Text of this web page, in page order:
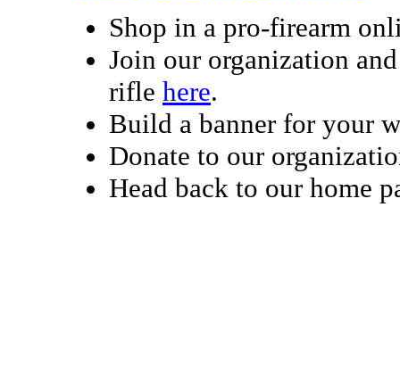
Shop in a pro-firearm
Join our organization
rifle here.
Build a banner for your
Donate to our
Head back to our home